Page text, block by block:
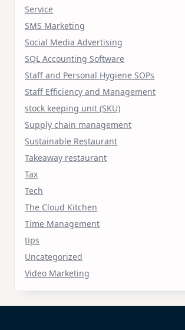
Service
SMS Marketing
Social Media Advertising
SQL Accounting Software
Staff and Personal Hygiene SOPs
Staff Efficiency and Management
stock keeping unit (SKU)
Supply chain management
Sustainable Restaurant
Takeaway restaurant
Tax
Tech
The Cloud Kitchen
Time Management
tips
Uncategorized
Video Marketing